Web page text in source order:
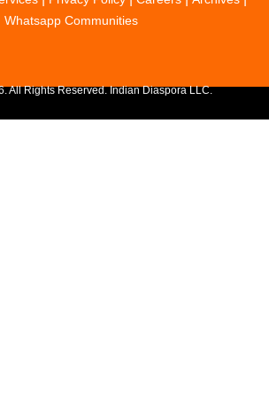
Whatsapp Communities
All Rights Reserved. Indian Diaspora LLC.